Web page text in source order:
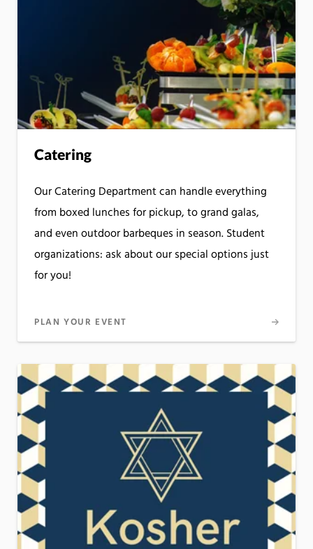
Catering
Our Catering Department can handle everything
from boxed lunches for pickup, to grand galas,
and even outdoor barbeques in season. Student
organizations: ask about our special options just
for you!
PLAN YOUR EVENT